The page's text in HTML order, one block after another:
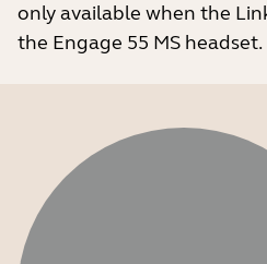
only available when the
the Engage 55 MS headset.